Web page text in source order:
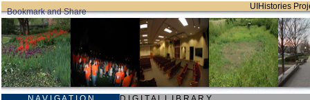
UIHistories